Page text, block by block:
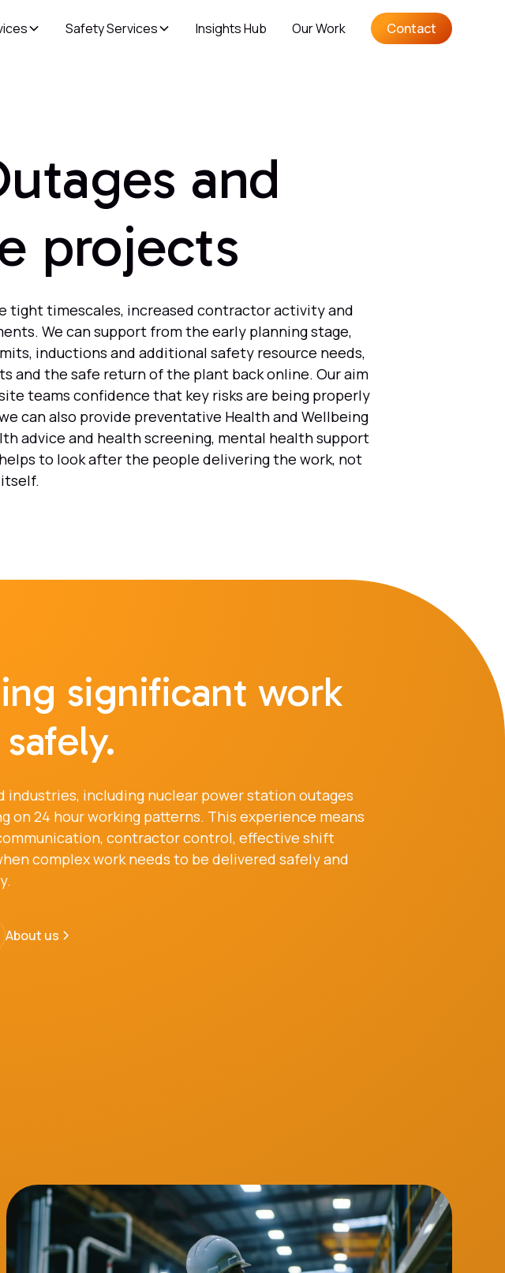
Safety Services Insights Hub Our Work Contact
and
projects
tight timescales, increased contractor activity and
We can support from the early planning stage,
inductions and additional safety resource needs,
and the safe return of the plant back online. Our aim
teams confidence that key risks are being properly
can also provide preventative Health and Wellbeing
advice and health screening, mental health support
to look after the people delivering the work, not
significant work
including nuclear power station outages
on 24 hour working patterns. This experience means
contractor control, effective shift
complex work needs to be delivered safely and
About us